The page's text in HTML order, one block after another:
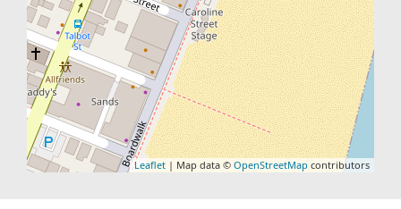
Leaflet | Map data © OpenStreetMap contributors